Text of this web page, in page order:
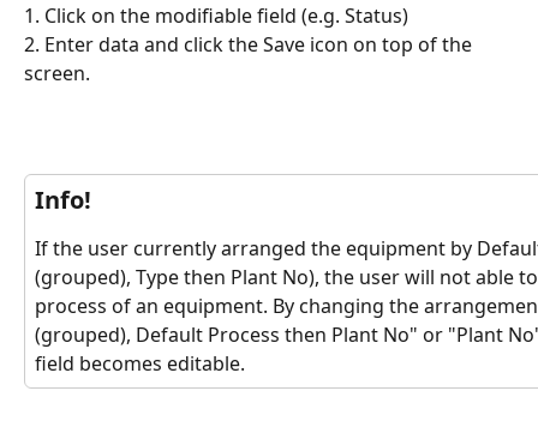
1. Click on the modifiable field (e.g. Status)
2. Enter data and click the Save icon on top of the
screen.
Info!
If the user currently arranged the equipment by
(grouped), Type then Plant No), the user will not able
process of an equipment. By changing the
(grouped), Default Process then Plant No" or "Plant
field becomes editable.